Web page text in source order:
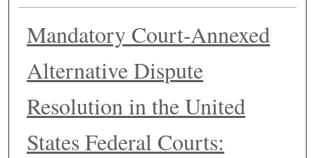
Digital Commons Network™
Mandatory Court-Annexed
Alternative Dispute
Resolution in the United
States Federal Courts: